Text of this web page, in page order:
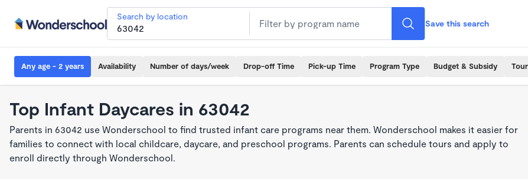
Search by location
Save this search
Any age - 2 years Availability Number of days/week Drop-off Time Pick-up Time Program Type Budget & Subsidy
Top Infant Daycares in 63042
Parents in 63042 use Wonderschool to find trusted infant care programs near them. Wonderschool makes it easier for
families to connect with local childcare, daycare, and preschool programs. Parents can schedule tours and apply to
enroll directly through Wonderschool.